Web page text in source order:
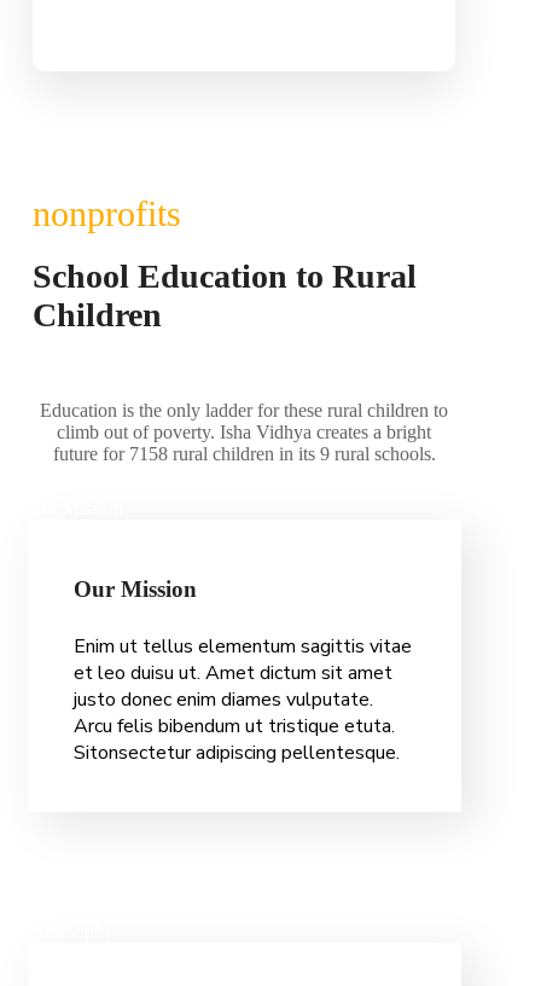
nonprofits
School Education to Rural
Children
Education is the only ladder for these rural children to
climb out of poverty. Isha Vidhya creates a bright
future for 7158 rural children in its 9 rural schools.
Our Mission
Enim ut tellus elementum sagittis vitae
et leo duisu ut. Amet dictum sit amet
justo donec enim diames vulputate.
Arcu felis bibendum ut tristique etuta.
Sitonsectetur adipiscing pellentesque.